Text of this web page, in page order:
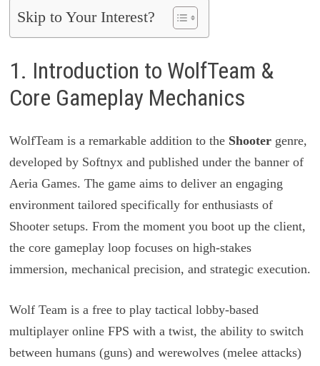
Skip to Your Interest?
1. Introduction to WolfTeam &
Core Gameplay Mechanics
WolfTeam is a remarkable addition to the Shootergenre,
developed by Softnyx and published under the banner of
Aeria Games. The game aims to deliver an engaging
environment tailored specifically for enthusiasts of
Shooter setups. From the moment you boot up the client,
the core gameplay loop focuses on high-stakes
immersion, mechanical precision, and strategic execution.
Wolf Team is a free to play tactical lobby-based
multiplayer online FPS with a twist, the ability to switch
between humans (guns) and werewolves (melee attacks)